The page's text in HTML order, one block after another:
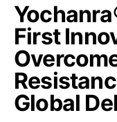
First
Global